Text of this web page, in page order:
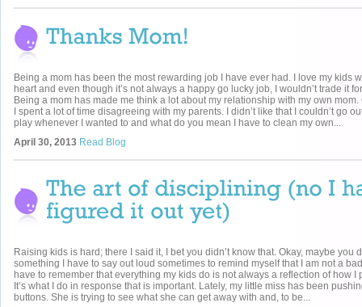
Being a mom has been the most rewarding job I have ever had. I love my kids
heart and even though it’s not always a happy go lucky job, I wouldn’t trade it
Being a mom has made me think a lot about my relationship with my own
I spent a lot of time disagreeing with my parents. I didn’t like that I couldn’t go
play whenever I wanted to and what do you mean I have to clean my own...
April 30, 2013 Read Blog
Raising kids is hard; there I said it, I bet you didn’t know that. Okay, maybe you
something I have to say out loud sometimes to remind myself that I am not a
have to remember that everything my kids do is not always a reflection of how I
It’s what I do in response that is important. Lately, my little miss has been
buttons. She is trying to see what she can get away with and, to be...